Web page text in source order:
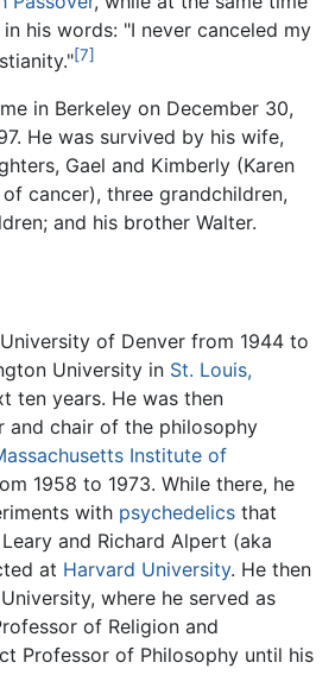
his words: "I never canceled my
[7]
in Berkeley on December 30,
He was survived by his wife,
Gael and Kimberly (Karen
cancer), three grandchildren,
and his brother Walter.
of Denver from 1944 to
University in St. Louis,
ten years. He was then
and chair of the philosophy
Institute of
1958 to 1973. While there, he
with psychedelics that
and Richard Alpert (aka
at Harvard University. He then
where he served as
of Religion and
Professor of Philosophy until his